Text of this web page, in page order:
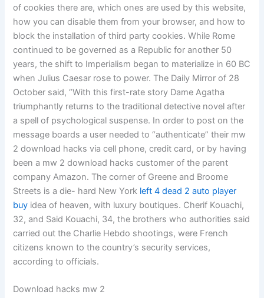
of cookies there are, which ones are used by this website,
how you can disable them from your browser, and how to
block the installation of third party cookies. While Rome
continued to be governed as a Republic for another 50
years, the shift to Imperialism began to materialize in 60 BC
when Julius Caesar rose to power. The Daily Mirror of 28
October said, “With this first-rate story Dame Agatha
triumphantly returns to the traditional detective novel after
a spell of psychological suspense. In order to post on the
message boards a user needed to “authenticate” their mw
2 download hacks via cell phone, credit card, or by having
been a mw 2 download hacks customer of the parent
company Amazon. The corner of Greene and Broome
Streets is a die- hard New York left 4 dead 2 auto player
buy idea of heaven, with luxury boutiques. Cherif Kouachi,
32, and Said Kouachi, 34, the brothers who authorities said
carried out the Charlie Hebdo shootings, were French
citizens known to the country’s security services,
according to officials.
Download hacks mw 2